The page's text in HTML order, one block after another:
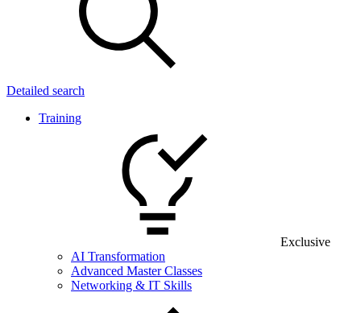
Detailed search
Training
Exclusive
AI Transformation
Advanced Master Classes
Networking & IT Skills